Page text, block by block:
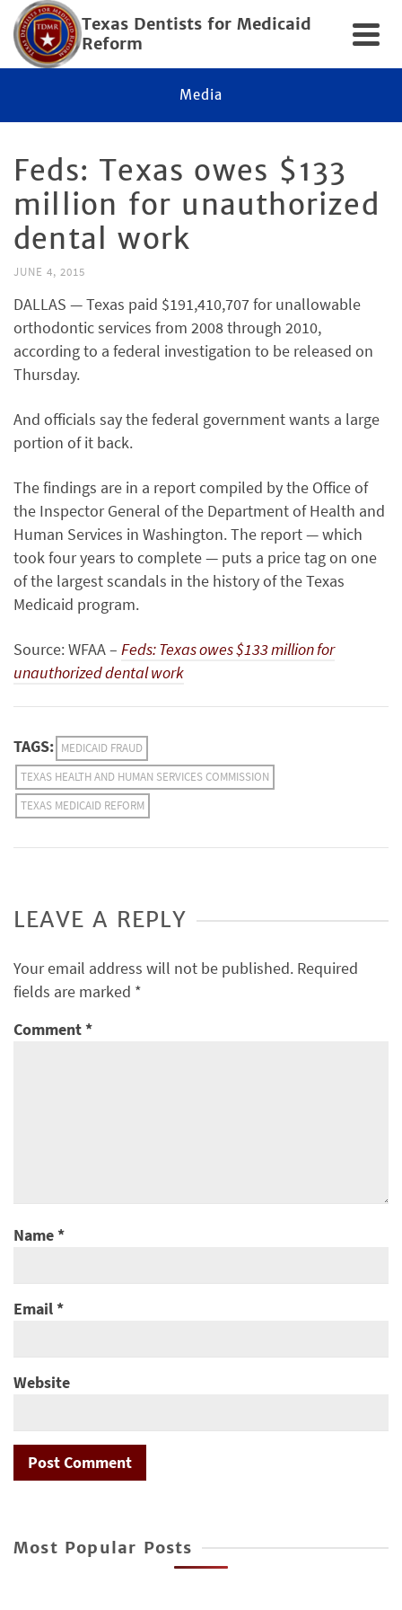
Texas Dentists for Medicaid
Reform
Media
Feds: Texas owes $133
million for unauthorized
dental work
JUNE 4, 2015
DALLAS — Texas paid $191,410,707 for unallowable
orthodontic services from 2008 through 2010,
according to a federal investigation to be released on
Thursday.
And officials say the federal government wants a large
portion of it back.
The findings are in a report compiled by the Office of
the Inspector General of the Department of Health and
Human Services in Washington. The report — which
took four years to complete — puts a price tag on one
of the largest scandals in the history of the Texas
Medicaid program.
Source: WFAA – Feds: Texas owes $133 million for
unauthorized dental work
TAGS: MEDICAID FRAUD
TEXAS HEALTH AND HUMAN SERVICES COMMISSION
TEXAS MEDICAID REFORM
LEAVE A REPLY
Your email address will not be published. Required
fields are marked *
Comment*
Name*
Email*
Website
Most Popular Posts